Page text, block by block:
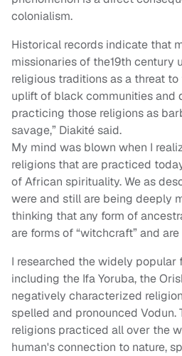
colonialism.
Historical records indicate that
missionaries of the19th century
religious traditions as a threat
uplift of black communities and
practicing those religions as
savage,” Diakité said.
My mind was blown when I
religions that are practiced
of African spirituality. We as
were and still are being deeply
thinking that any form of
are forms of “witchcraft” and are
I researched the widely
including the Ifa Yoruba, the
negatively characterized
spelled and pronounced Vodun.
religions practiced all over the
human's connection to nature,